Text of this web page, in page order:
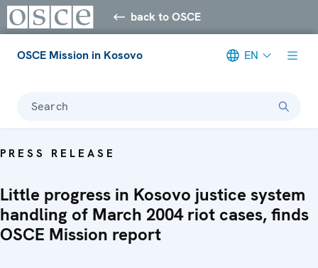
back to OSCE
OSCE Mission in Kosovo EN
Search
PRESS RELEASE
Little progress in Kosovo justice system
handling of March 2004 riot cases, finds
OSCE Mission report